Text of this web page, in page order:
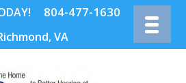
804-477-1630
VA